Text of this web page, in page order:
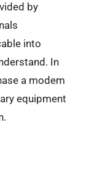
by
into
In
a modem
equipment